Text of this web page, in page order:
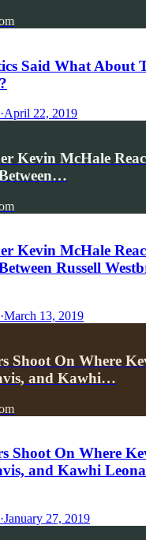
Said What About
·April 22, 2019
Kevin McHale
Kevin McHale
Russell
·March 13, 2019
Shoot On Where
and Kawhi…
Shoot On Where
and Kawhi
·January 27, 2019